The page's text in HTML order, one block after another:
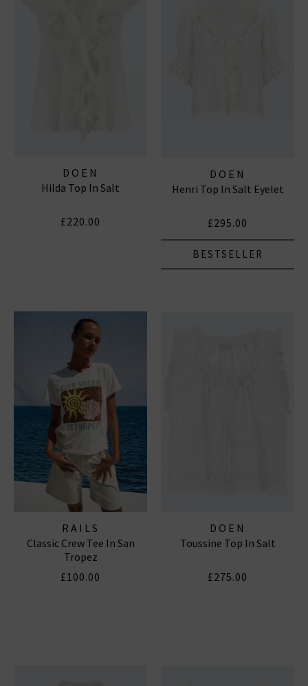
DOEN
Hilda Top In Salt
£220.00
DOEN
Henri Top In Salt Eyelet
£295.00
BESTSELLER
RAILS
Classic Crew Tee In San
Tropez
£100.00
DOEN
Toussine Top In Salt
£275.00